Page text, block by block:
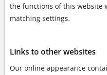
the functions of this website
matching settings.
Links to other websites
Our online appearance